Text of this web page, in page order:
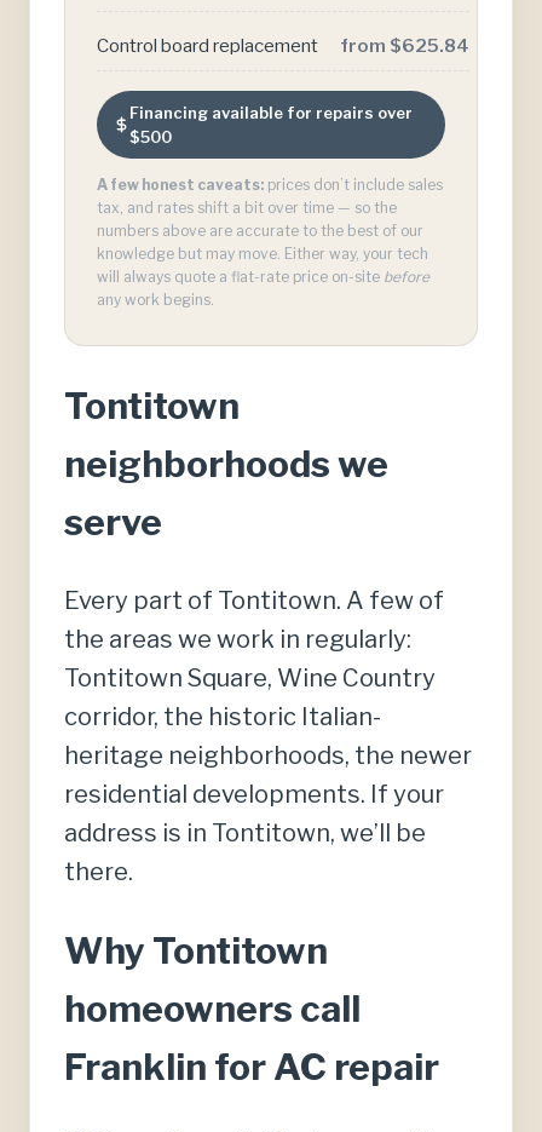
Control board replacement from $625.84
Financing available for repairs over
$500
A few honest caveats: prices don’t include sales
tax, and rates shift a bit over time — so the
numbers above are accurate to the best of our
knowledge but may move. Either way, your tech
will always quote a flat-rate price on-site before
any work begins.
Tontitown
neighborhoods we
serve
Every part of Tontitown. A few of
the areas we work in regularly:
Tontitown Square, Wine Country
corridor, the historic Italian-
heritage neighborhoods, the newer
residential developments. If your
address is in Tontitown, we’ll be
there.
Why Tontitown
homeowners call
Franklin for AC repair